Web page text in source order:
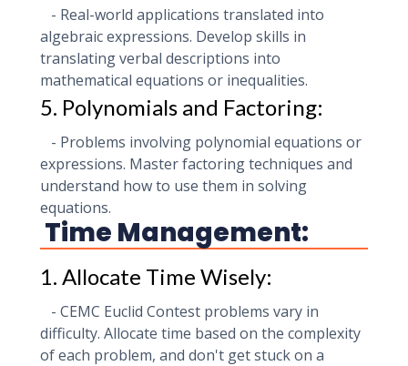
- Real-world applications translated into
algebraic expressions. Develop skills in
translating verbal descriptions into
mathematical equations or inequalities.
5. Polynomials and Factoring:
- Problems involving polynomial equations or
expressions. Master factoring techniques and
understand how to use them in solving
equations.
Time Management:
1. Allocate Time Wisely:
- CEMC Euclid Contest problems vary in
difficulty. Allocate time based on the complexity
of each problem, and don't get stuck on a